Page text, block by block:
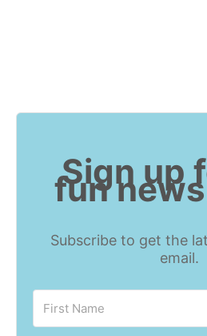
Sign up
fun
Subscribe to get the
email.